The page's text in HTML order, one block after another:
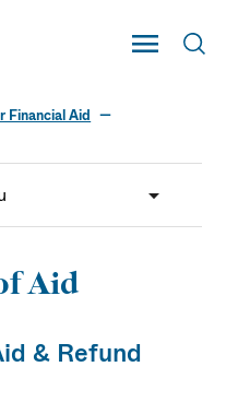
Toggle Main
Financial Aid
Aid
& Refund